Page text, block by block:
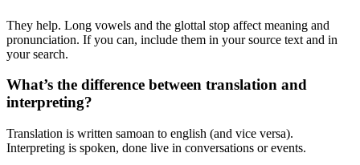
They help. Long vowels and the glottal stop affect meaning and
pronunciation. If you can, include them in your source text and in
your search.
What’s the difference between translation and
interpreting?
Translation is written samoan to english (and vice versa).
Interpreting is spoken, done live in conversations or events.